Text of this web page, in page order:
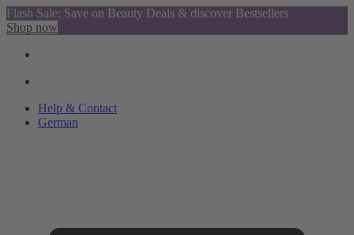
Flash Sale: Save on Beauty Deals & discover Bestsellers
Shop now
Help & Contact
German